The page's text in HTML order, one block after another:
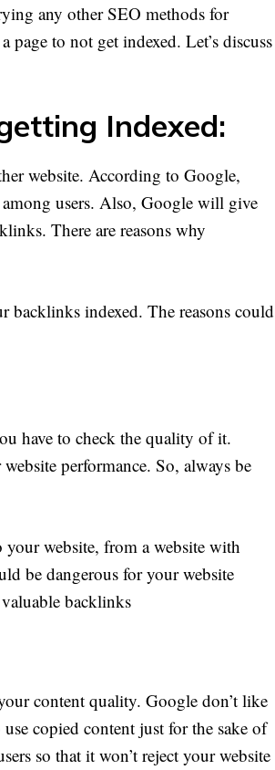
any other SEO methods for
page to not get indexed. Let’s discuss
Indexed:
website. According to Google,
users. Also, Google will give
There are reasons why
backlinks indexed. The reasons could
have to check the quality of it.
performance. So, always be
website, from a website with
be dangerous for your website
backlinks
content quality. Google don’t like
copied content just for the sake of
so that it won’t reject your website